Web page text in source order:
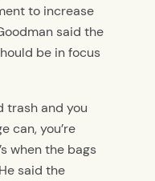
to increase
said the
be in focus
trash and you
can, you’re
when the bags
said the